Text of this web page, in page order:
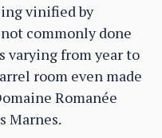
vinified by
commonly done
varying from year to
room even made
Romanée
Marnes.